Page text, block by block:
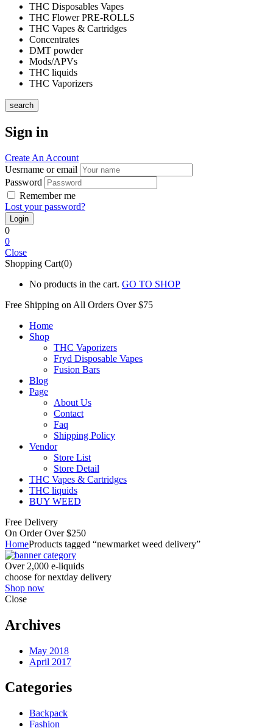
THC Disposables Vapes
THC Flower PRE-ROLLS
THC Vapes & Cartridges
Concentrates
DMT powder
Mods/APVs
THC liquids
THC Vaporizers
search
Sign in
Create An Account
Uesrname or email
Password
Remember me
Lost your password?
0
0
Close
Shopping Cart(0)
No products in the cart. GO TO SHOP
Free Shipping on All Orders Over $75
Home
Shop
THC Vaporizers
Fryd Disposable Vapes
Fusion Bars
Blog
Page
About Us
Contact
Faq
Shipping Policy
Vendor
Store List
Store Detail
THC Vapes & Cartridges
THC liquids
BUY WEED
Free Delivery
On Order Over $250
HomeProducts tagged “newmarket weed delivery”
Over 2,000 e-liquids
choose for nextday delivery
Shop now
Close
Archives
May 2018
April 2017
Categories
Backpack
Fashion